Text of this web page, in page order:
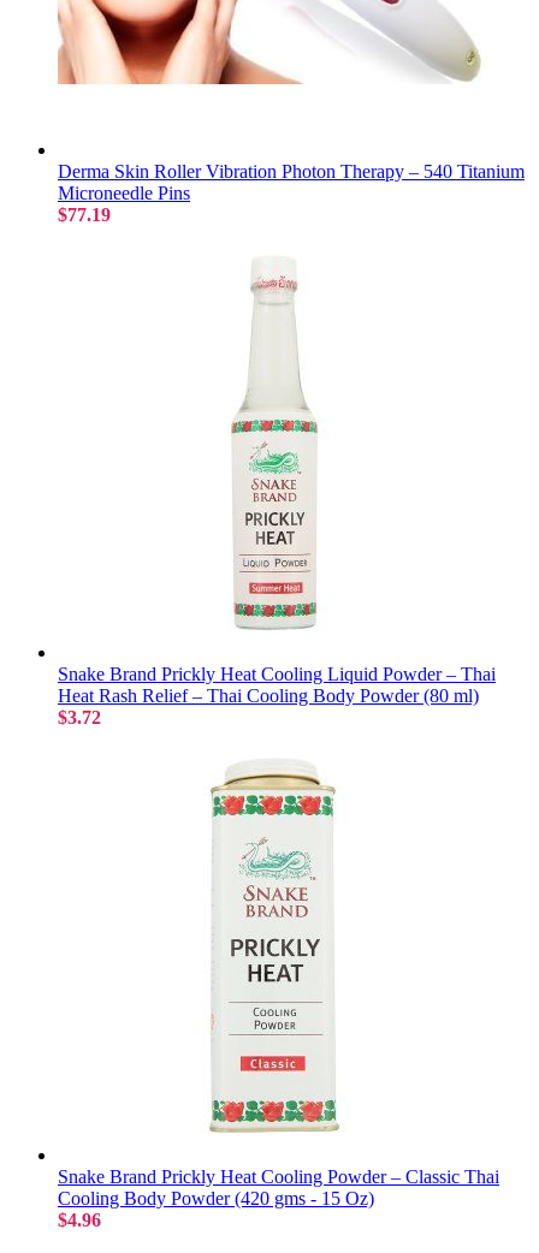
Derma Skin Roller Vibration Photon Therapy – 540 Titanium
Microneedle Pins
$77.19
Snake Brand Prickly Heat Cooling Liquid Powder – Thai
Heat Rash Relief – Thai Cooling Body Powder (80 ml)
$3.72
Snake Brand Prickly Heat Cooling Powder – Classic Thai
Cooling Body Powder (420 gms - 15 Oz)
$4.96